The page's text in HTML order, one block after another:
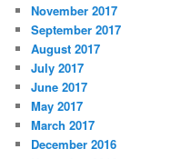
November 2017
September 2017
August 2017
July 2017
June 2017
May 2017
March 2017
December 2016